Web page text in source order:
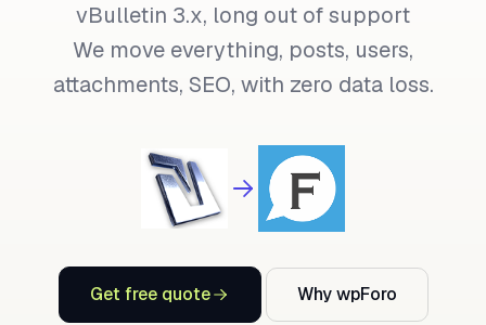
vBulletin 3.x, long out of support
We move everything, posts, users,
attachments, SEO, with zero data loss.
Get free quote Why wpForo